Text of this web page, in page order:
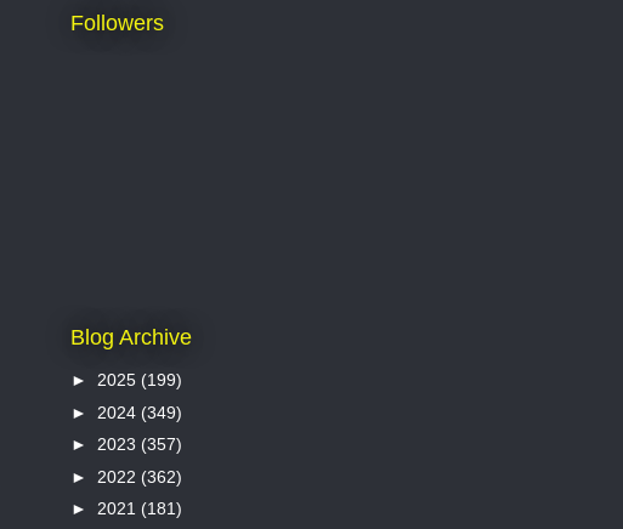
Followers
Blog Archive
► 2025 (199)
► 2024 (349)
► 2023 (357)
► 2022 (362)
► 2021 (181)